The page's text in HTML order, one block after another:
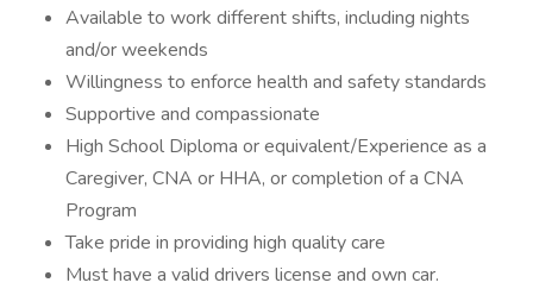
Available to work different shifts, including nights
and/or weekends
Willingness to enforce health and safety standards
Supportive and compassionate
High School Diploma or equivalent/Experience as a
Caregiver, CNA or HHA, or completion of a CNA
Program
Take pride in providing high quality care
Must have a valid drivers license and own car.